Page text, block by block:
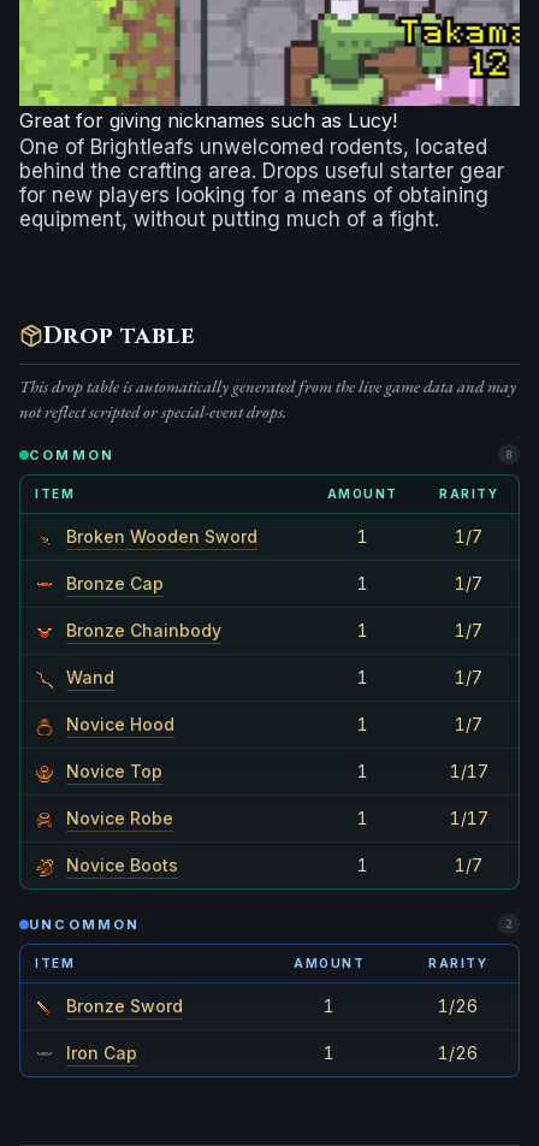
Great for giving nicknames such as Lucy!
One of Brightleafs unwelcomed rodents, located
behind the crafting area. Drops useful starter gear
for new players looking for a means of obtaining
equipment, without putting much of a fight.
Drop table
This drop table is automatically generated from the live game data and may
not reflect scripted or special-event drops.
COMMON 8
ITEM AMOUNT RARITY
Broken Wooden Sword 1 1/7
Bronze Cap 1 1/7
Bronze Chainbody 1 1/7
Wand 1 1/7
Novice Hood 1 1/7
Novice Top 1 1/17
Novice Robe 1 1/17
Novice Boots 1 1/7
UNCOMMON 2
ITEM AMOUNT RARITY
Bronze Sword 1 1/26
Iron Cap 1 1/26